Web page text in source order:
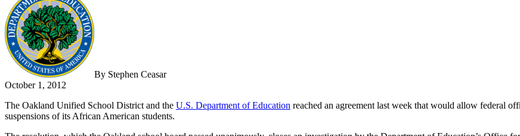
By Stephen Ceasar
October 1, 2012
The Oakland Unified School District and the U.S. Department of Education reached an agreement last week that would allow federal
suspensions of its African American students.